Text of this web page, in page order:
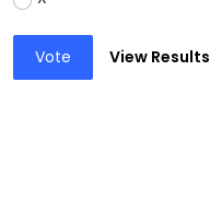
Vote View Results